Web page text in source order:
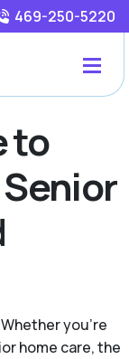
469-250-5220
to
you're
home care, the